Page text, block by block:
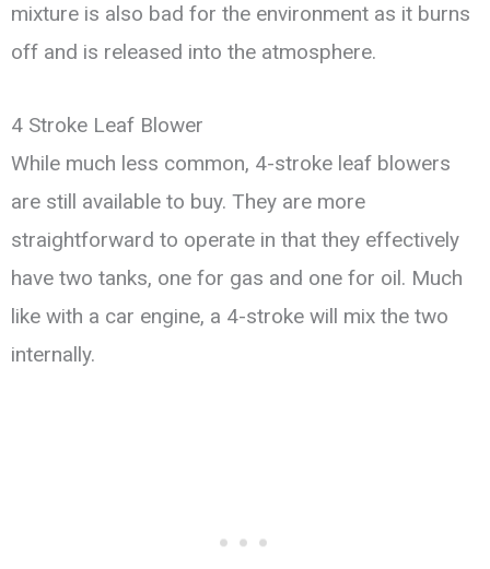
mixture is also bad for the environment as it burns
off and is released into the atmosphere.
4 Stroke Leaf Blower
While much less common, 4-stroke leaf blowers
are still available to buy. They are more
straightforward to operate in that they effectively
have two tanks, one for gas and one for oil. Much
like with a car engine, a 4-stroke will mix the two
internally.